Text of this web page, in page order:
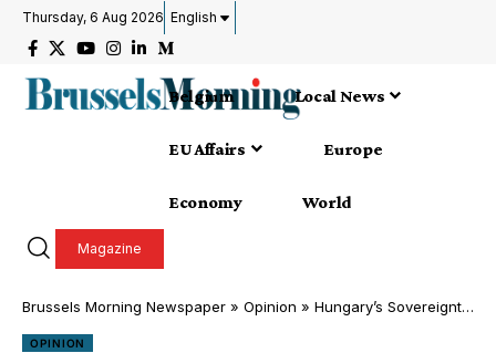
Thursday, 6 Aug 2026 English
Belgium Local News
EU Affairs Europe
Economy World
Magazine
Brussels Morning Newspaper » Opinion » Hungary’s Sovereignty Law Puts European Values to the Test
OPINION